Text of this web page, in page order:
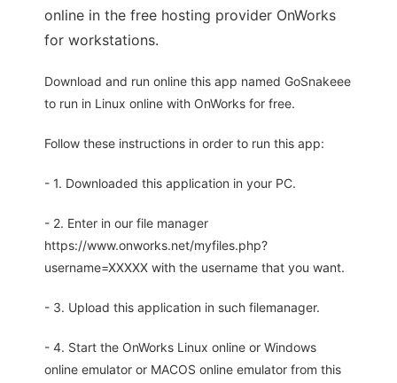
online in the free hosting provider OnWorks
for workstations.
Download and run online this app named GoSnakeee
to run in Linux online with OnWorks for free.
Follow these instructions in order to run this app:
- 1. Downloaded this application in your PC.
- 2. Enter in our file manager
https://www.onworks.net/myfiles.php?
username=XXXXX with the username that you want.
- 3. Upload this application in such filemanager.
- 4. Start the OnWorks Linux online or Windows
online emulator or MACOS online emulator from this